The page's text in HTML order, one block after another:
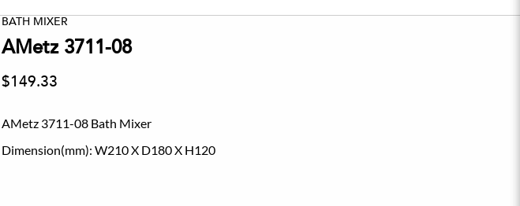
BATH MIXER
AMetz 3711-08
$149.33
AMetz 3711-08 Bath Mixer
Dimension(mm): W210 X D180 X H120